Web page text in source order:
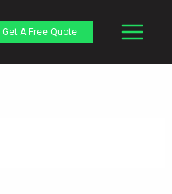
Get A Free Quote